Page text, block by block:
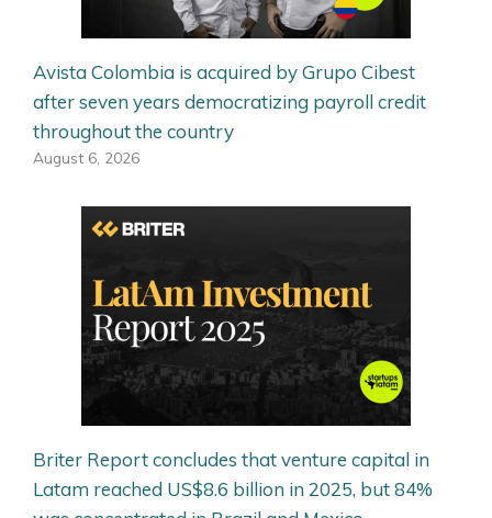
Avista Colombia is acquired by Grupo Cibest
after seven years democratizing payroll credit
throughout the country
August 6, 2026
Briter Report concludes that venture capital in
Latam reached US$8.6 billion in 2025, but 84%